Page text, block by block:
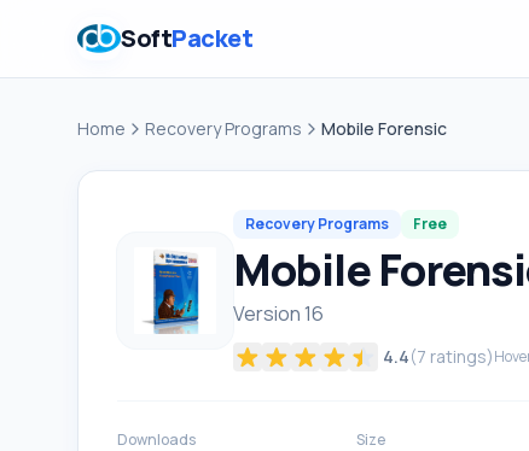
SoftPacket
Home Recovery Programs Mobile Forensic
Recovery Programs Free
Mobile
Version 16
4.4(7 ratings)
Downloads Size